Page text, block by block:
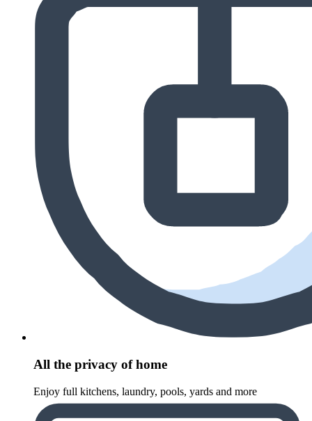
All the privacy of home
Enjoy full kitchens, laundry, pools, yards and more